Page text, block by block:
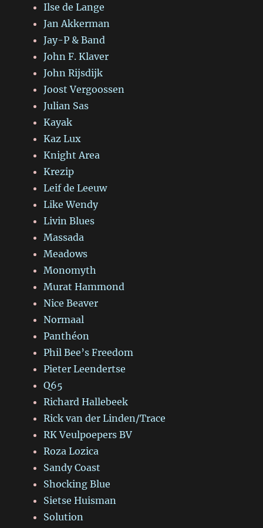
Ilse de Lange
Jan Akkerman
Jay-P & Band
John F. Klaver
John Rijsdijk
Joost Vergoossen
Julian Sas
Kayak
Kaz Lux
Knight Area
Krezip
Leif de Leeuw
Like Wendy
Livin Blues
Massada
Meadows
Monomyth
Murat Hammond
Nice Beaver
Normaal
Panthéon
Phil Bee’s Freedom
Pieter Leendertse
Q65
Richard Hallebeek
Rick van der Linden/Trace
RK Veulpoepers BV
Roza Lozica
Sandy Coast
Shocking Blue
Sietse Huisman
Solution